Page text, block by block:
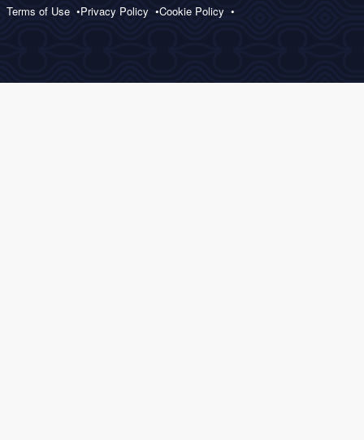
Terms of Use Privacy Policy Cookie Policy